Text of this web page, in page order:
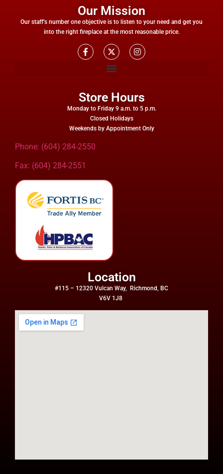
Our Mission
Our staff’s number one objective is to listen to your need and get you
into the right fireplace at the most reasonable price.
Store Hours
Monday to Friday 9 a.m. to 5 p.m.
Closed Holidays
Weekends by Appointment Only
Phone: (604) 284-2550
Fax: (604) 284-2551
Location
#115 – 12320 Vulcan Way, Richmond, BC
V6V 1J8